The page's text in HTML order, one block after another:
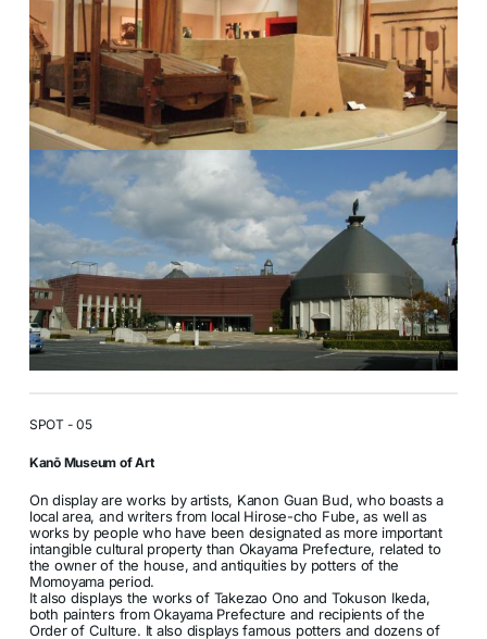
SPOT - 05
Kanō Museum of Art
On display are works by artists, Kanon Guan Bud, who boasts a
local area, and writers from local Hirose-cho Fube, as well as
works by people who have been designated as more important
intangible cultural property than Okayama Prefecture, related to
the owner of the house, and antiquities by potters of the
Momoyama period.
It also displays the works of Takezao Ono and Tokuson Ikeda,
both painters from Okayama Prefecture and recipients of the
Order of Culture. It also displays famous potters and dozens of